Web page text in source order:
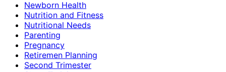
Newborn Health
Nutrition and Fitness
Nutritional Needs
Parenting
Pregnancy
Retiremen Planning
Second Trimester